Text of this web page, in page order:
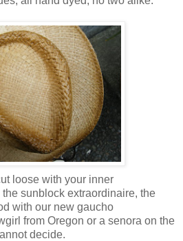
loose with your inner
sunblock extraordinaire, the
with our new gaucho
from Oregon or a senora on the
decide.